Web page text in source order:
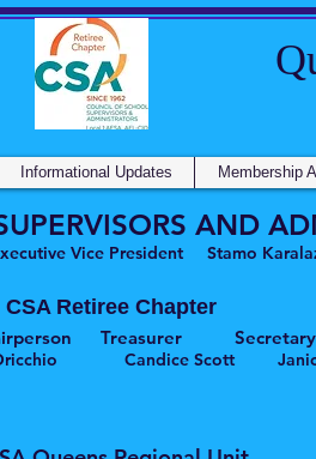
AND
Vice President Stamo
CSA Retiree Chapter
Chairperson Treasurer
Candice Scott Janice
Informational Updates Membership